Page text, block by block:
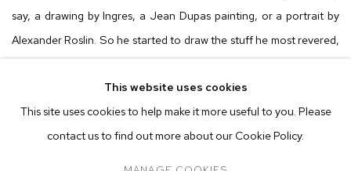
say, a drawing by Ingres, a Jean Dupas painting, or a portrait by
Alexander Roslin. So he started to draw the stuff he most revered,
with color pencils only. After a while, he decided to fashion more
personal pieces, first as low-key, derivative tributes to his masters,
then injecting inspirations from his own multiple topics of
fascination – horror movies, children’s books, French actresses,
This website uses cookies
This site uses cookies to help make it more useful to you. Please
contact us to find out more about our Cookie Policy.